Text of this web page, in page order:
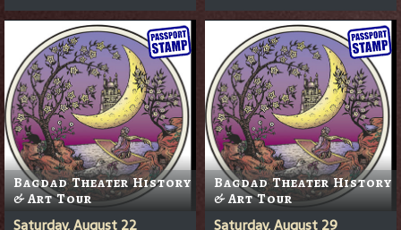
Bagdad Theater History
& Art Tour
Saturday, August 22
Bagdad Theater History
& Art Tour
Saturday, August 29